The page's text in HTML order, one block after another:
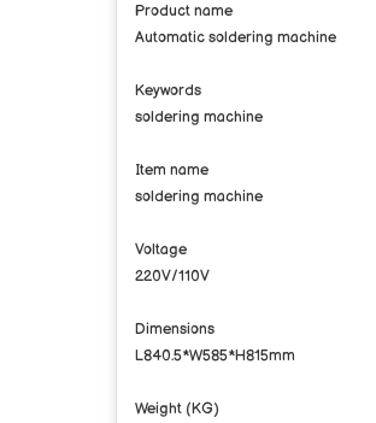
Product name
Automatic soldering machine
Keywords
soldering machine
Item name
soldering machine
Voltage
220V/110V
Dimensions
L840.5*W585*H815mm
Weight (KG)